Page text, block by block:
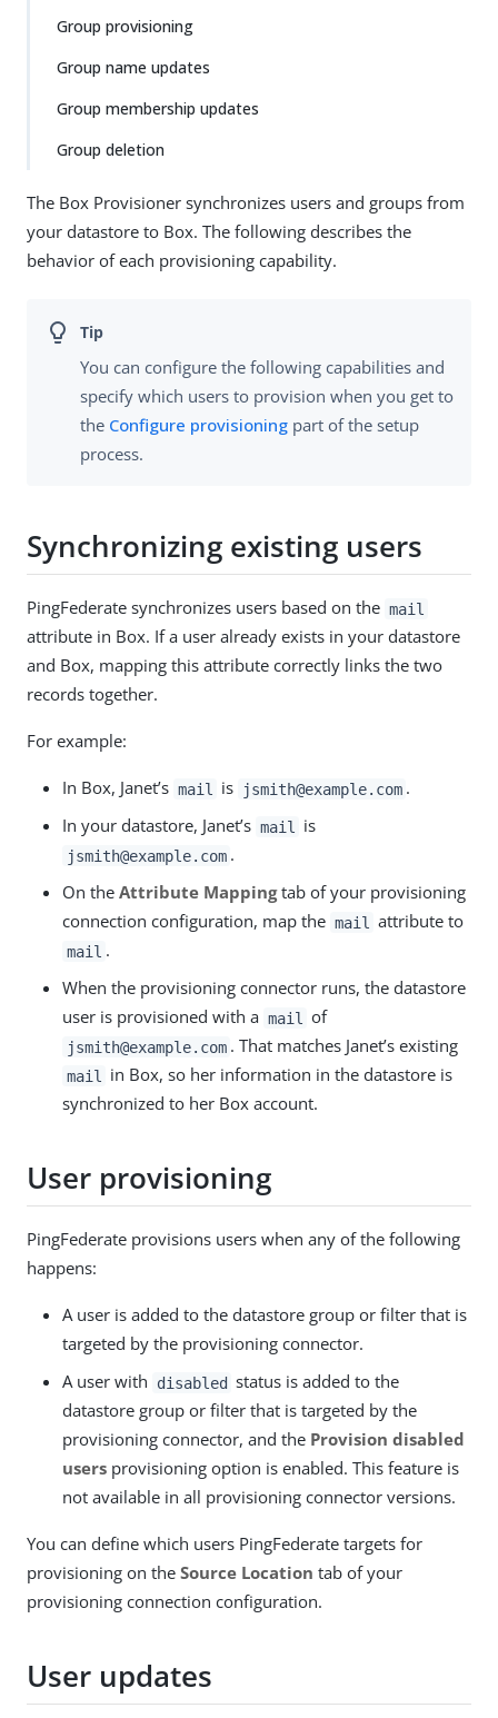
Group provisioning
Group name updates
Group membership updates
Group deletion
The Box Provisioner synchronizes users and groups from
your datastore to Box. The following describes the
behavior of each provisioning capability.
You can configure the following capabilities and
specify which users to provision when you get to
the Configure provisioning part of the setup
process.
Synchronizing existing users
PingFederate synchronizes users based on the mail
attribute in Box. If a user already exists in your datastore
and Box, mapping this attribute correctly links the two
records together.
For example:
In Box, Janet’s mail is jsmith@example.com .
In your datastore, Janet’s mail is
jsmith@example.com .
On the Attribute Mappingtab of your provisioning
connection configuration, map the mail attribute to
mail .
When the provisioning connector runs, the datastore
user is provisioned with a mail of
jsmith@example.com . That matches Janet’s existing
mail
in Box, so her information in the datastore is
synchronized to her Box account.
User provisioning
PingFederate provisions users when any of the following
happens:
A user is added to the datastore group or filter that is
targeted by the provisioning connector.
A user with
disabled status is added to the
datastore group or filter that is targeted by the
provisioning connector, and the Provision disabled
users provisioning option is enabled. This feature is
not available in all provisioning connector versions.
You can define which users PingFederate targets for
provisioning on the Source Location tab of your
provisioning connection configuration.
User updates